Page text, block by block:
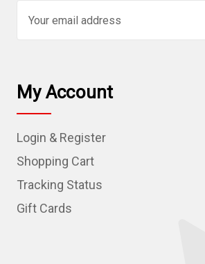
l
A
d
r
e
s
My Account
Login & Register
Shopping Cart
Tracking Status
Gift Cards